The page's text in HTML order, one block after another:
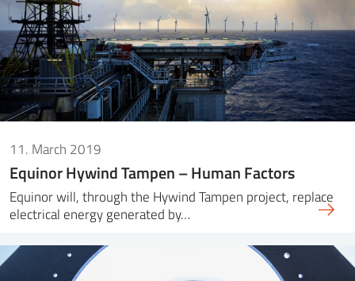
11. March 2019
Equinor Hywind Tampen – Human Factors
Equinor will, through the Hywind Tampen project, replace
electrical energy generated by…